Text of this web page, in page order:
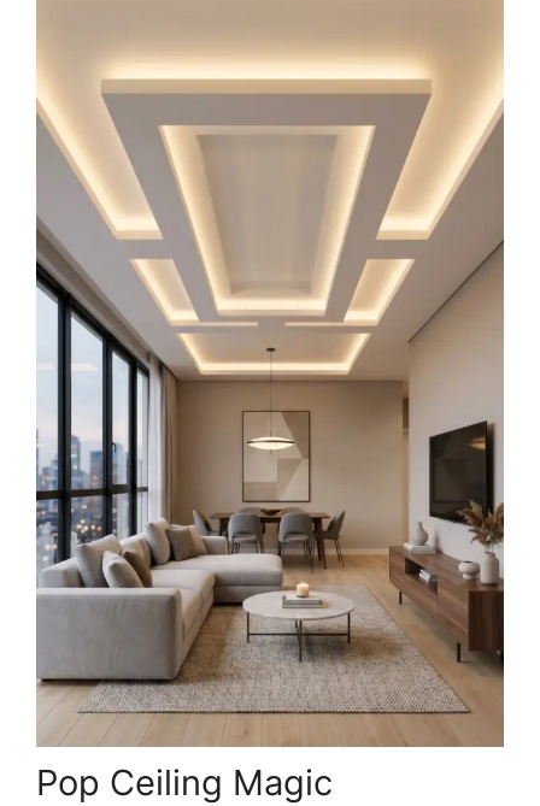
Pop Ceiling Magic